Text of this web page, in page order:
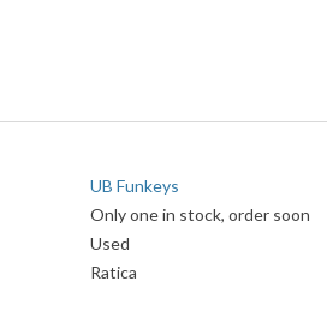
UB Funkeys
Only one in stock, order soon
Used
Ratica